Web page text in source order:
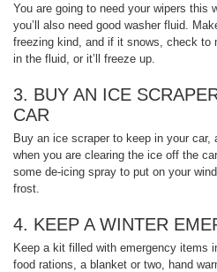
You are going to need your wipers this
you’ll also need good washer fluid.
freezing kind, and if it snows, check to
in the fluid, or it’ll freeze up.
3. BUY AN ICE
CAR
Buy an ice scraper to keep in your
when you are clearing the ice off the
some de-icing spray to put on your
frost.
4. KEEP A WINTER
Keep a kit filled with emergency items
food rations, a blanket or two, hand